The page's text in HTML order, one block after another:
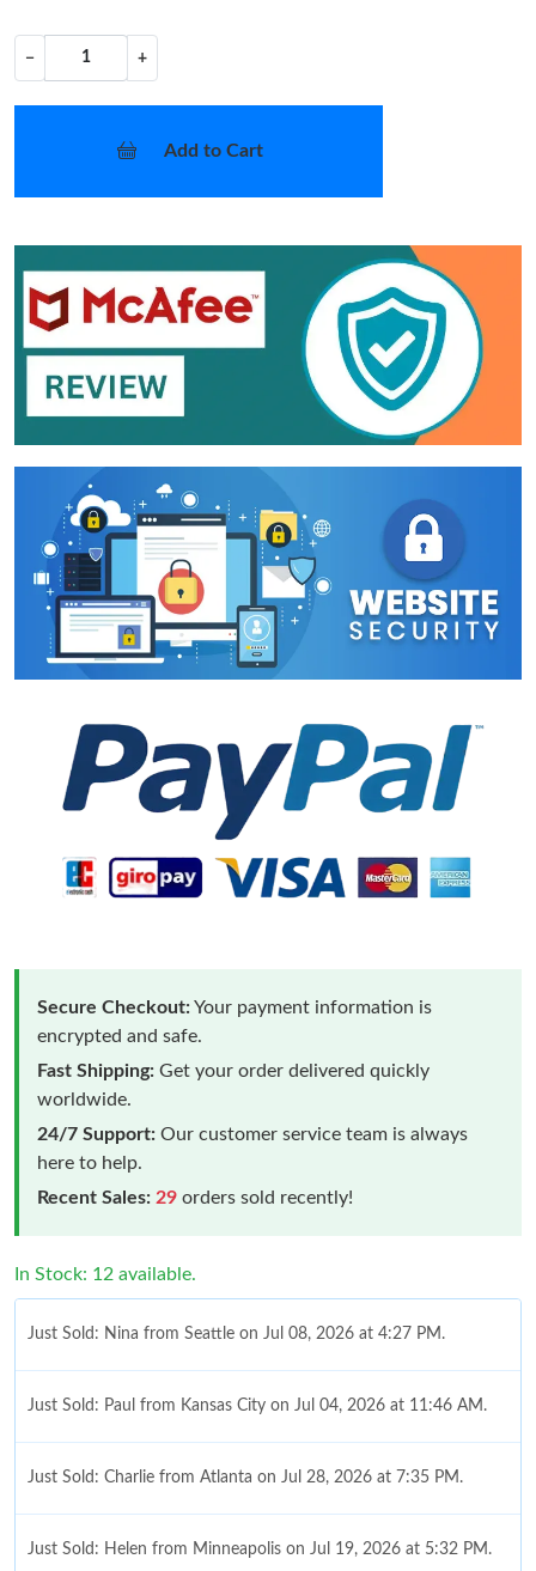
− +
Add to Cart
Secure Checkout:Your payment information is
encrypted and safe.
Fast Shipping: Get your order delivered quickly
worldwide.
24/7 Support: Our customer service team is always
here to help.
Recent Sales: 29 orders sold recently!
In Stock: 12 available.
Just Sold: Nina from Seattle on Jul 08, 2026 at 4:27 PM.
Just Sold: Paul from Kansas City on Jul 04, 2026 at 11:46 AM.
Just Sold: Charlie from Atlanta on Jul 28, 2026 at 7:35 PM.
Just Sold: Helen from Minneapolis on Jul 19, 2026 at 5:32 PM.